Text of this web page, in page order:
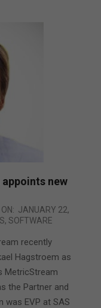
new
ON: JANUARY 22,
, SOFTWARE
recently
Hagstroem as
MetricStream
the Partner and
was EVP at SAS